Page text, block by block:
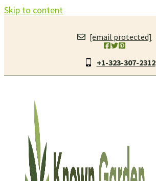
Skip to content
[email protected]
+1-323-307-2312